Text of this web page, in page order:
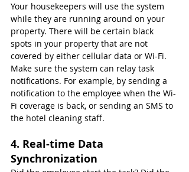
Your housekeepers will use the system
while they are running around on your
property. There will be certain black
spots in your property that are not
covered by either cellular data or Wi-Fi.
Make sure the system can relay task
notifications. For example, by sending a
notification to the employee when the Wi-
Fi coverage is back, or sending an SMS to
the hotel cleaning staff.
4. Real-time Data
Synchronization